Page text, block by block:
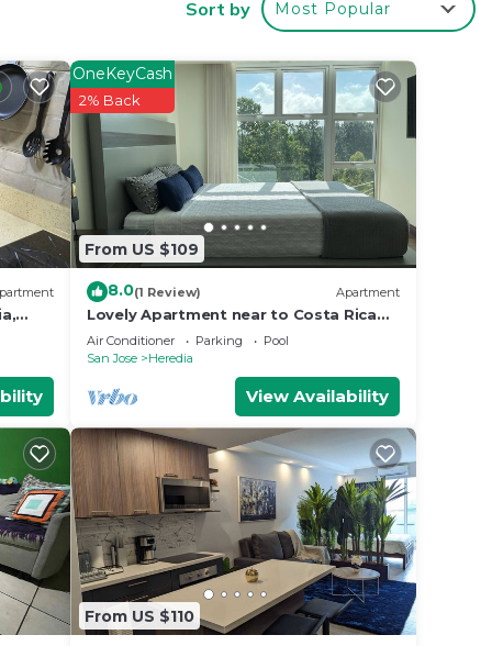
Sort by Most Popular
From US $109
OneKeyCash
2% Back
8.0(1 Review) Apartment
Lovely Apartment near to Costa Rica
Airport
Air Conditioner Parking
Pool
San Jose
Heredia
View Availability
From US $110